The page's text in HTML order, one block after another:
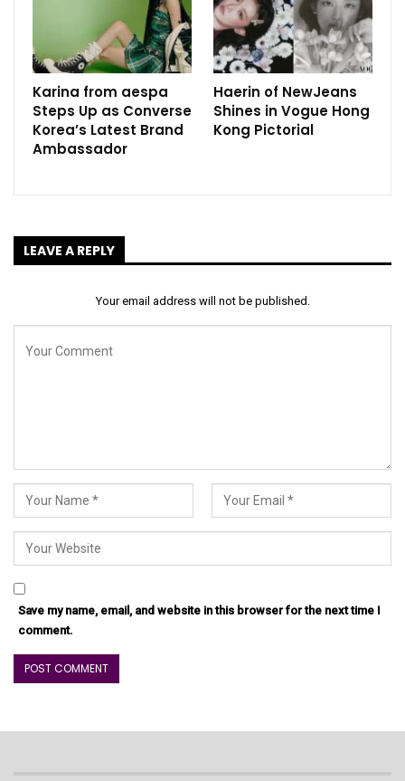
Karina from aespa
Steps Up as Converse
Korea’s Latest Brand
Ambassador
Haerin of NewJeans
Shines in Vogue Hong
Kong Pictorial
LEAVE A REPLY
Your email address will not be published.
Save my name, email, and website in this browser for the next time I
comment.